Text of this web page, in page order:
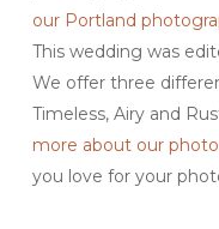
our Portland
This wedding was
We offer three
Timeless, Airy and
more about our
you love for your